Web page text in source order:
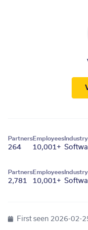
Partners
264
Employees
10,001+
Industry
Partners
2,781
Employees
10,001+
Industry
First seen 2026-02-